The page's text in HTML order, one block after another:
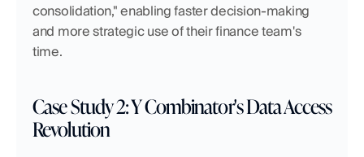
consolidation," enabling faster decision-making
and more strategic use of their finance team's
time.
Case Study 2: Y Combinator's Data Access
Revolution